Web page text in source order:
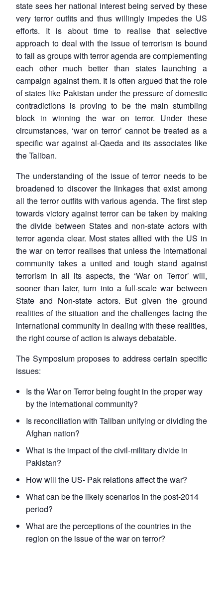
LIBRARY
Open
menu
MP-
IDSA
NEWS
Open
menu
Publications
Open
menu
Membership
Open
menu
Ask
state sees her national interest being served by these
very terror outfits and thus willingly impedes the US
efforts. It is about time to realise that selective
approach to deal with the issue of terrorism is bound
to fail as groups with terror agenda are complementing
each other much better than states launching a
campaign against them. It is often argued that the role
of states like Pakistan under the pressure of domestic
contradictions is proving to be the main stumbling
block in winning the war on terror. Under these
circumstances, ‘war on terror’ cannot be treated as a
specific war against al-Qaeda and its associates like
the Taliban.
The understanding of the issue of terror needs to be
broadened to discover the linkages that exist among
all the terror outfits with various agenda. The first step
towards victory against terror can be taken by making
the divide between States and non-state actors with
terror agenda clear. Most states allied with the US in
the war on terror realises that unless the international
community takes a united and tough stand against
terrorism in all its aspects, the ‘War on Terror’ will,
sooner than later, turn into a full-scale war between
State and Non-state actors. But given the ground
realities of the situation and the challenges facing the
international community in dealing with these realities,
the right course of action is always debatable.
The Symposium proposes to address certain specific
issues:
Is the War on Terror being fought in the proper way
by the international community?
Is reconciliation with Taliban unifying or dividing the
Afghan nation?
What is the impact of the civil-military divide in
Pakistan?
How will the US- Pak relations affect the war?
What can be the likely scenarios in the post-2014
period?
What are the perceptions of the countries in the
region on the issue of the war on terror?